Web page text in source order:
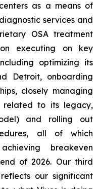
as a means of
services and
OSA treatment
executing on key
optimizing its
Detroit, onboarding
closely managing
related to its legacy,
and rolling out
all of which
breakeven
of 2026. Our third
our significant